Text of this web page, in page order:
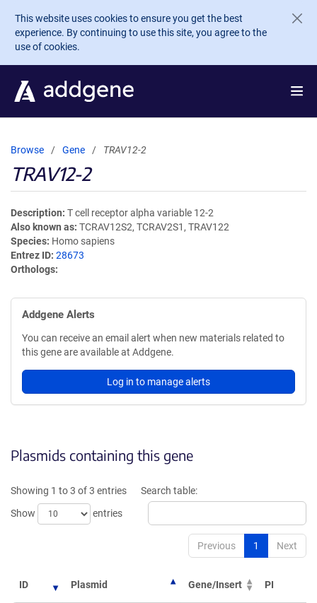
Skip to main content
This website uses cookies to ensure you get the best
experience. By continuing to use this site, you agree to the
use of cookies.
Browse Gene TRAV12-2
TRAV12-2
Description T cell receptor alpha variable 12-2
Also known as TCRAV12S2, TCRAV2S1, TRAV122
Species Homo sapiens
Entrez ID 28673
Orthologs
Addgene Alerts
You can receive an email alert when new materials related to
this gene are available at Addgene.
Log in to manage alerts
Plasmids containing this gene
Showing 1 to 3 of 3 entries
Show
entries
Search table:
Previous 1 Next
ID Plasmid Gene/Insert PI